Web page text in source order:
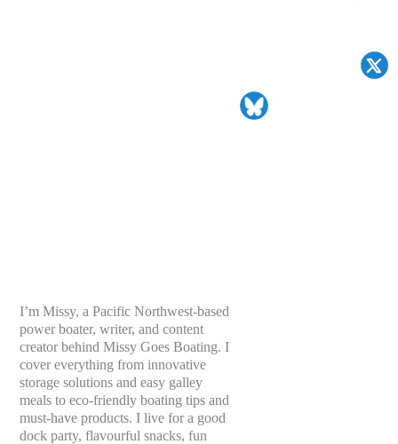
I’m Missy, a Pacific Northwest-based
power boater, writer, and content
creator behind Missy Goes Boating. I
cover everything from innovative
storage solutions and easy galley
meals to eco-friendly boating tips and
must-have products. I live for a good
dock party, flavourful snacks, fun